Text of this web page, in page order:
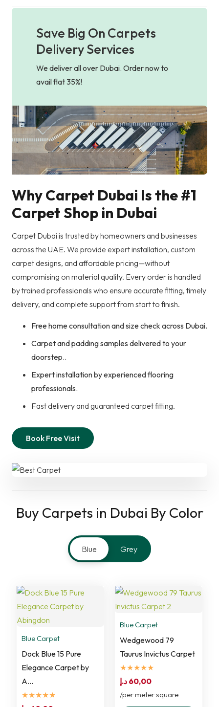
Save Big On Carpets
Delivery Services
We deliver all over Dubai. Order now to
avail flat 35%!
Why Carpet Dubai Is the #1
Carpet Shop in Dubai
Carpet Dubai is trusted by homeowners and businesses
across the UAE. We provide expert installation, custom
carpet designs, and affordable pricing—without
compromising on material quality. Every order is handled
by trained professionals who ensure accurate fitting, timely
delivery, and complete support from start to finish.
Free home consultation and size check across Dubai.
Carpet and padding samples delivered to your
doorstep..
Expert installation by experienced flooring
professionals.
Fast delivery and guaranteed carpet fitting.
Book Free Visit
Buy Carpets in Dubai By Color
Blue Grey
Blue Carpet
Dock Blue 15 Pure
Elegance Carpet by
A…
★★★★★
Blue Carpet
Wedgewood 79
Taurus Invictus Carpet
★★★★★
60,00 د.إ
/per meter square